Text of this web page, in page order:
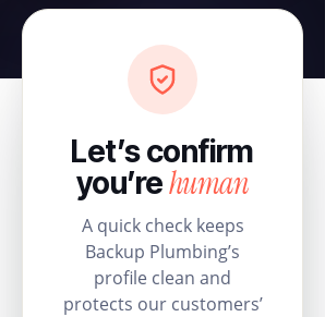
Let’s confirm
you’rehuman
A quick check keeps
Backup Plumbing’s
profile clean and
protects our customers’